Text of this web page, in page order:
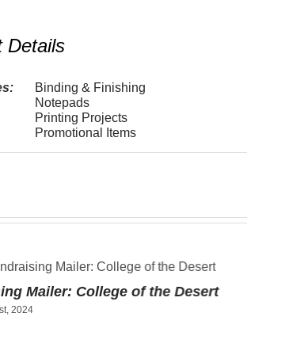
Details
Binding & Finishing
Notepads
Printing Projects
Promotional Items
Mailer: College of the Desert
2024